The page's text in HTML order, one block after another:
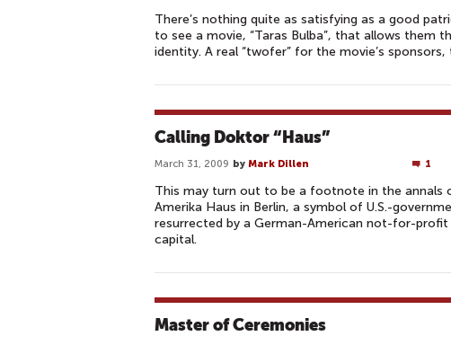
There’s nothing quite as satisfying as a good
to see a movie, “Taras Bulba”, that allows them
identity. A real “twofer” for the movie’s
Calling Doktor “Haus”
March 31, 2009 by Mark Dillen 1
This may turn out to be a footnote in the annals
Amerika Haus in Berlin, a symbol of U.S.-
resurrected by a German-American not-for-
capital.
Master of Ceremonies